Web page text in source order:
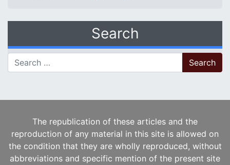
Search
Search for:
The republication of these articles and the
reproduction of any material in this site is allowed on
the condition that they are wholly reproduced, without
abbreviations and specific mention of the present site